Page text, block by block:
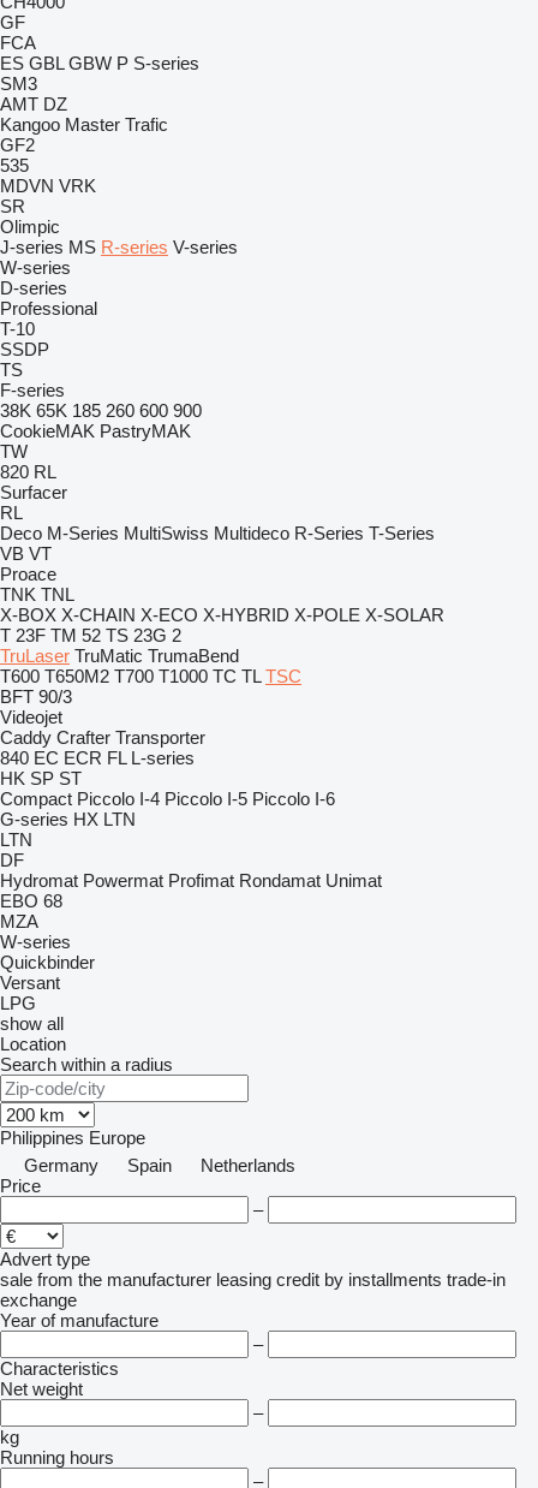
GF
FCA
ES GBL GBW P S-series
SM3
AMT DZ
Kangoo Master Trafic
GF2
535
MDVN VRK
SR
Olimpic
J-series MS R-series V-series
W-series
D-series
Professional
T-10
SSDP
TS
F-series
38K 65K 185 260 600 900
CookieMAK PastryMAK
TW
820 RL
Surfacer
RL
Deco M-Series MultiSwiss Multideco R-Series T-Series
VB VT
Proace
TNK TNL
X-BOX X-CHAIN X-ECO X-HYBRID X-POLE X-SOLAR
T 23F TM 52 TS 23G 2
TruLaser TruMatic TrumaBend
T600 T650M2 T700 T1000 TC TL TSC
BFT 90/3
Videojet
Caddy Crafter Transporter
840 EC ECR FL L-series
HK SP ST
Compact Piccolo I-4 Piccolo I-5 Piccolo I-6
G-series HX LTN
LTN
DF
Hydromat Powermat Profimat Rondamat Unimat
EBO 68
MZA
W-series
Quickbinder
Versant
LPG
show all
Location
Search within a radius
Philippines Europe
Germany
Spain
Netherlands
Price
–
Advert type
sale from the manufacturer leasing credit by installments trade-in
exchange
Year of manufacture
–
Characteristics
Net weight
–
kg
Running hours
–